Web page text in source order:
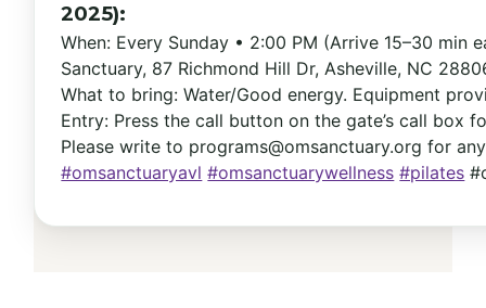
2025):
When: Every Sunday • 2:00 PM (Arrive 15–30 min
Sanctuary, 87 Richmond Hill Dr, Asheville, NC
What to bring: Water/Good energy. Equipment
Entry: Press the call button on the gate’s call box
Please write to programs@omsanctuary.org for
#omsanctuaryavl #omsanctuarywellness #pilates